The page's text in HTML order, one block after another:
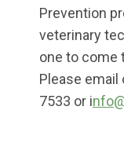
Prevention
veterinary
one to come
Please email
7533 or i